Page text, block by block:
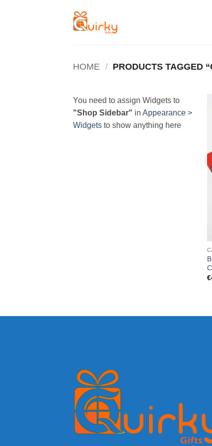
HOME / PRODUCTS TAGGED
You need to assign Widgets to
"Shop Sidebar" in Appearance >
Widgets to show anything here
€